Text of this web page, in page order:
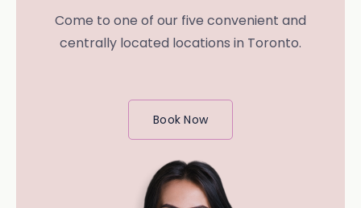
Come to one of our five convenient and
centrally located locations in Toronto.
Book Now